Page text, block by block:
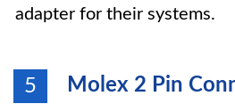
adapter for their systems.
5 Molex 2 Pin